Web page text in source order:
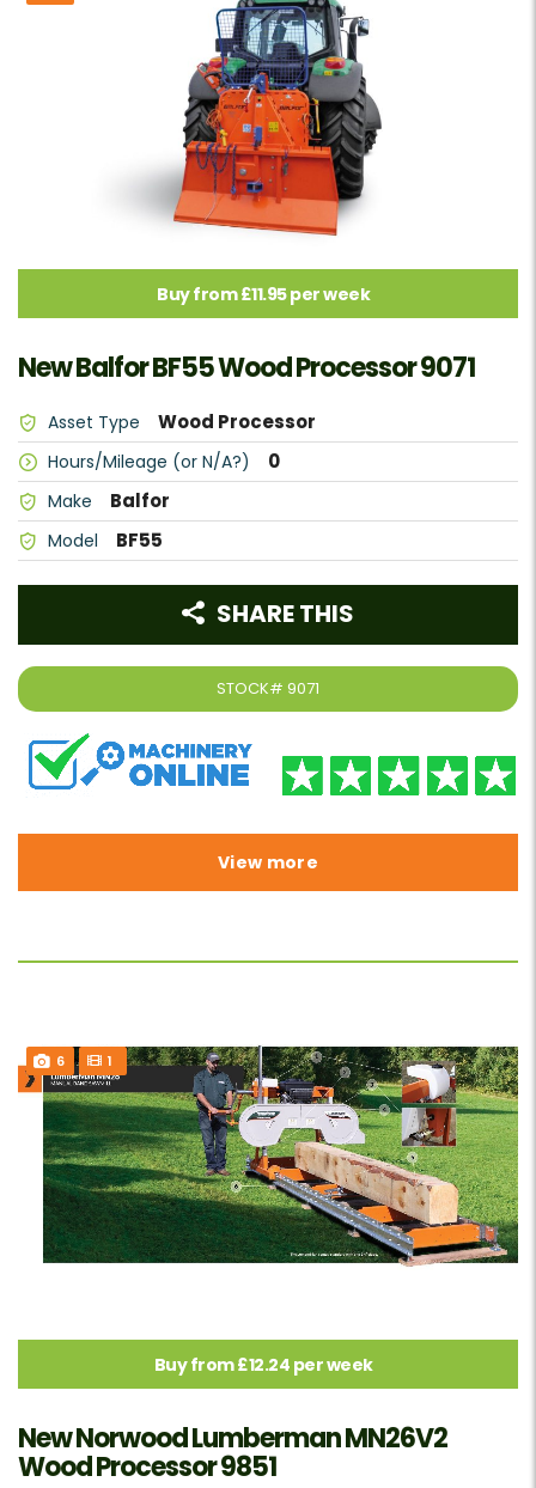
Buy from £11.95 per week
New Balfor BF55 Wood Processor 9071
Asset Type Wood Processor
Hours/Mileage (or N/A?) 0
Make Balfor
Model BF55
STOCK# 9071
SHARE THIS
View more
6 1
Buy from £12.24 per week
New Norwood Lumberman MN26V2
Wood Processor 9851